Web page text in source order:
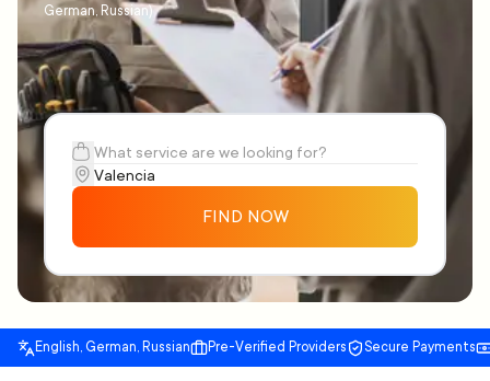
German, Russian)
FIND NOW
English, German, Russian Pre-Verified Providers Secure Payments